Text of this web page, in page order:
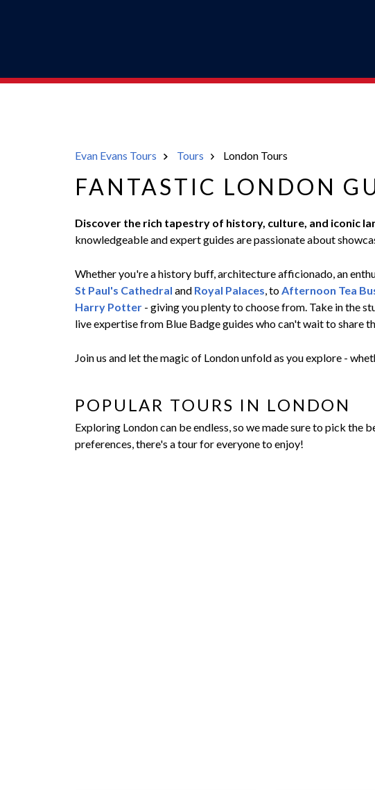
Evan Evans Tours Tours London Tours
FANTASTIC LONDON
Discover the rich tapestry of history, culture, and iconic
knowledgeable and expert guides are passionate about
Whether you're a history buff, architecture afficionado, an
St Paul's Cathedral and Royal Palaces, toAfternoon Tea
Harry Potter - giving you plenty to choose from. Take in the
live expertise from Blue Badge guides who can't wait to share
Join us and let the magic of London unfold as you explore -
POPULAR TOURS IN LONDON
Exploring London can be endless, so we made sure to pick
preferences, there's a tour for everyone to enjoy!